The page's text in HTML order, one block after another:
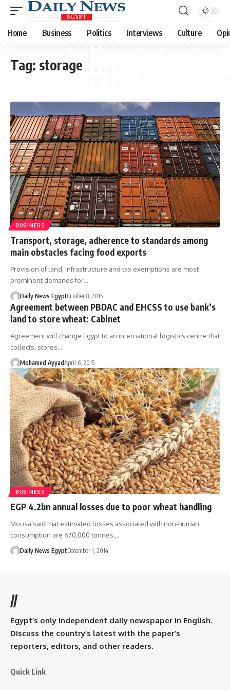
Home Business Politics Interviews Culture
Tag: storage
BUSINESS
Transport, storage, adherence to standards among
main obstacles facing food exports
Provision of land, infrastructure and tax exemptions are most
prominent demands for…
Daily News EgyptOctober 8, 2015
Agreement between PBDAC and EHCSS to use bank’s
land to store wheat: Cabinet
Agreement will change Egypt to an international logistics centre that
collects, stores…
Mohamed AyyadApril 6, 2015
BUSINESS
EGP 4.2bn annual losses due to poor wheat handling
Mousa said that estimated losses associated with non-human
consumption are 670,000 tonnes,…
Daily News EgyptDecember 1, 2014
//
Egypt’s only independent daily newspaper in English.
Discuss the country’s latest with the paper’s
reporters, editors, and other readers.
Quick Link